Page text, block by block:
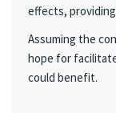
effects,
Assuming the
hope for
could benefit.